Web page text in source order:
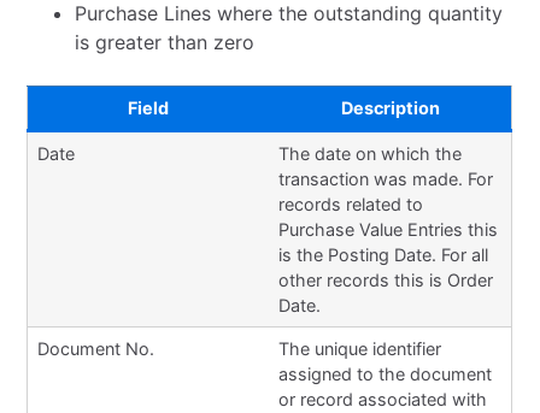
Purchase Lines where the outstanding quantity
is greater than zero
Field Description
Date
The date on which the
transaction was made. For
records related to
Purchase Value Entries this
is the Posting Date. For all
other records this is Order
Date.
Document No.
The unique identifier
assigned to the document
or record associated with